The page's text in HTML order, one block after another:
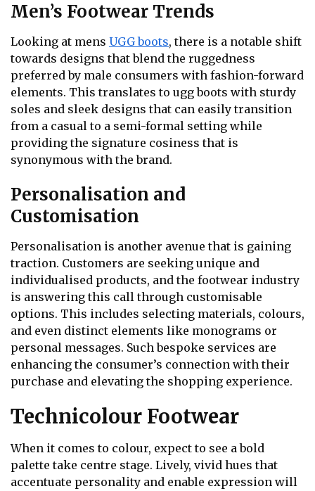
Men’s Footwear Trends
Looking at mens UGG boots, there is a notable shift
towards designs that blend the ruggedness
preferred by male consumers with fashion-forward
elements. This translates to ugg boots with sturdy
soles and sleek designs that can easily transition
from a casual to a semi-formal setting while
providing the signature cosiness that is
synonymous with the brand.
Personalisation and
Customisation
Personalisation is another avenue that is gaining
traction. Customers are seeking unique and
individualised products, and the footwear industry
is answering this call through customisable
options. This includes selecting materials, colours,
and even distinct elements like monograms or
personal messages. Such bespoke services are
enhancing the consumer’s connection with their
purchase and elevating the shopping experience.
Technicolour Footwear
When it comes to colour, expect to see a bold
palette take centre stage. Lively, vivid hues that
accentuate personality and enable expression will